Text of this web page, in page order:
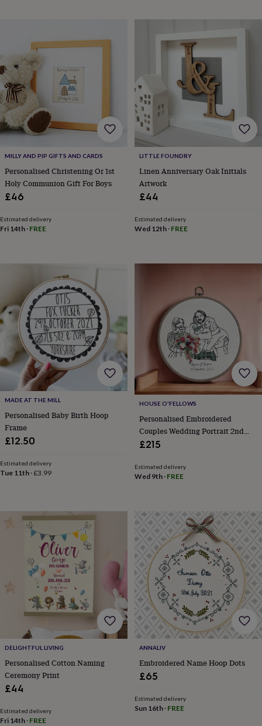
wedding
FavoursGuest
booksPlanners
&
journals
boxesRing
boxes
&
pillowsRoom
decorations
bride
&
bridesmaidsBridal
bagsBridal
jewelleryDress
hangersGarters
accessories
sixpencesPyjamas
&
dressing
gowns Something
VeilsFor
groom
groomsmen Button
hole
&
accessories
party
&
pocket
albumsPicture
framesPersonalised
New
Wedding
cards
the
For
Wedding
party
thank
you
cardsWedding
party
thank
you
giftsWill
MILLY AND PIP GIFTS AND CARDS
Personalised Christening Or 1st
Holy Communion Gift For Boys
£46
Estimated delivery
Fri 14th · FREE
LITTLE FOUNDRY
Linen Anniversary Oak Initials
Artwork
£44
Estimated delivery
Wed 12th· FREE
MADE AT THE MILL
Personalised Baby Birth Hoop
Frame
£12.50
Estimated delivery
Tue 11th ·£3.99
HOUSE O'FELLOWS
Personalised Embroidered
Couples Wedding Portrait 2nd
Cotton Anniversary Wedding Gift
£215
Estimated delivery
Wed 9th· FREE
DELIGHTFUL LIVING
Personalised Cotton Naming
Ceremony Print
£44
Estimated delivery
Fri 14th · FREE
ANNALIV
Embroidered Name Hoop Dots
£65
Estimated delivery
Sun 16th· FREE